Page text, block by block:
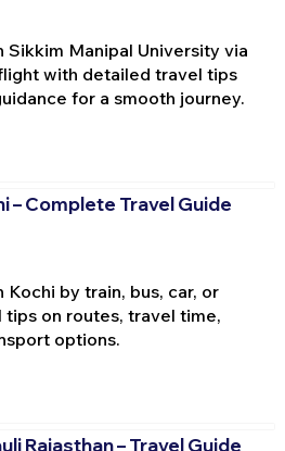
Sikkim Manipal University via
with detailed travel tips
for a smooth journey.
– Complete Travel Guide
Kochi by train, bus, car, or
on routes, travel time,
options.
Rajasthan – Travel Guide